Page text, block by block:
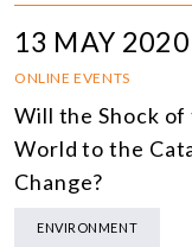
13 MAY 2020
ONLINE EVENTS
Will the Shock of
World to the
Change?
ENVIRONMENT